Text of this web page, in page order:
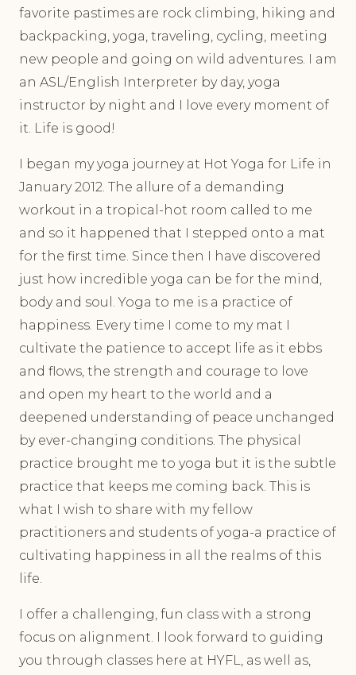
favorite pastimes are rock climbing, hiking and
backpacking, yoga, traveling, cycling, meeting
new people and going on wild adventures. I am
an ASL/English Interpreter by day, yoga
instructor by night and I love every moment of
it. Life is good!
I began my yoga journey at Hot Yoga for Life in
January 2012. The allure of a demanding
workout in a tropical-hot room called to me
and so it happened that I stepped onto a mat
for the first time. Since then I have discovered
just how incredible yoga can be for the mind,
body and soul. Yoga to me is a practice of
happiness. Every time I come to my mat I
cultivate the patience to accept life as it ebbs
and flows, the strength and courage to love
and open my heart to the world and a
deepened understanding of peace unchanged
by ever-changing conditions. The physical
practice brought me to yoga but it is the subtle
practice that keeps me coming back. This is
what I wish to share with my fellow
practitioners and students of yoga-a practice of
cultivating happiness in all the realms of this
life.
I offer a challenging, fun class with a strong
focus on alignment. I look forward to guiding
you through classes here at HYFL, as well as,